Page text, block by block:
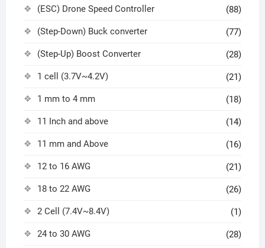
(ESC) Drone Speed Controller (88)
(Step-Down) Buck converter (77)
(Step-Up) Boost Converter (28)
1 cell (3.7V~4.2V) (21)
1 mm to 4 mm (18)
11 Inch and above (14)
11 mm and Above (16)
12 to 16 AWG (21)
18 to 22 AWG (26)
2 Cell (7.4V~8.4V) (1)
24 to 30 AWG (28)